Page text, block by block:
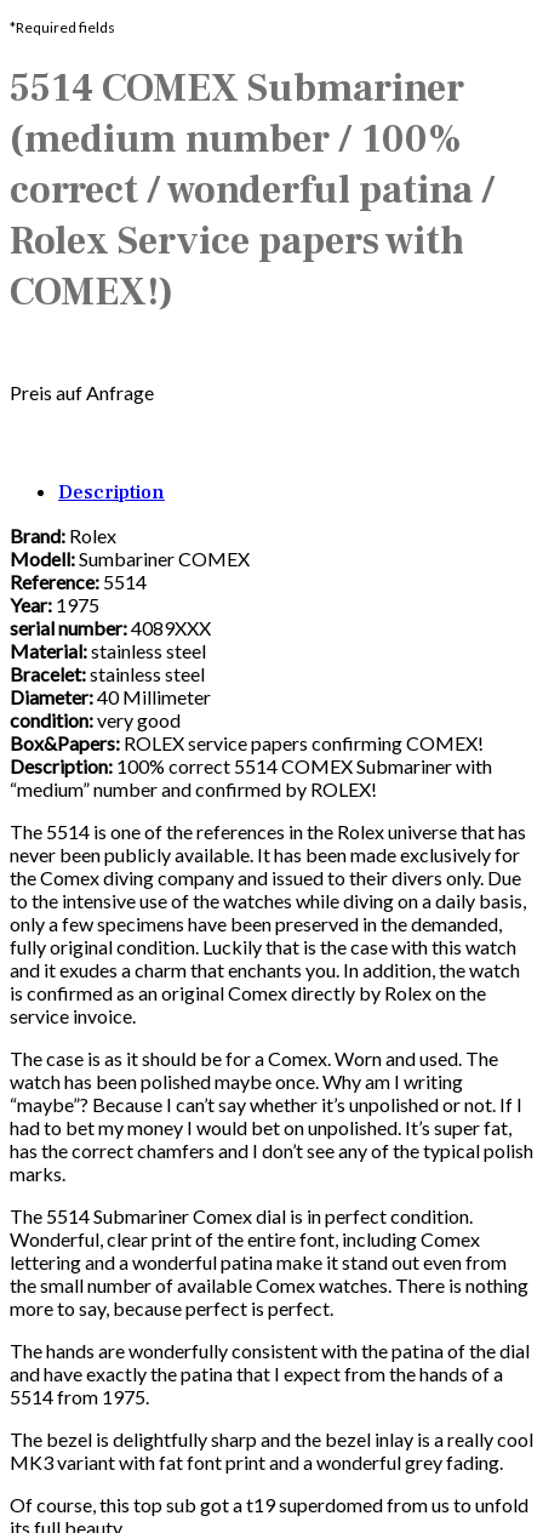
*Required fields
5514 COMEX Submariner
(medium number / 100%
correct / wonderful patina /
Rolex Service papers with
COMEX!)
Preis auf Anfrage
Description
Brand: Rolex
Modell:Sumbariner COMEX
Reference: 5514
Year: 1975
serial number:4089XXX
Material:stainless steel
Bracelet:stainless steel
Diameter:40 Millimeter
condition:very good
Box&Papers: ROLEX service papers confirming COMEX!
Description: 100% correct 5514 COMEX Submariner with
“medium” number and confirmed by ROLEX!
The 5514 is one of the references in the Rolex universe that has
never been publicly available. It has been made exclusively for
the Comex diving company and issued to their divers only. Due
to the intensive use of the watches while diving on a daily basis,
only a few specimens have been preserved in the demanded,
fully original condition. Luckily that is the case with this watch
and it exudes a charm that enchants you. In addition, the watch
is confirmed as an original Comex directly by Rolex on the
service invoice.
The case is as it should be for a Comex. Worn and used. The
watch has been polished maybe once. Why am I writing
“maybe”? Because I can’t say whether it’s unpolished or not. If I
had to bet my money I would bet on unpolished. It’s super fat,
has the correct chamfers and I don’t see any of the typical polish
marks.
The 5514 Submariner Comex dial is in perfect condition.
Wonderful, clear print of the entire font, including Comex
lettering and a wonderful patina make it stand out even from
the small number of available Comex watches. There is nothing
more to say, because perfect is perfect.
The hands are wonderfully consistent with the patina of the dial
and have exactly the patina that I expect from the hands of a
5514 from 1975.
The bezel is delightfully sharp and the bezel inlay is a really cool
MK3 variant with fat font print and a wonderful grey fading.
Of course, this top sub got a t19 superdomed from us to unfold
its full beauty.